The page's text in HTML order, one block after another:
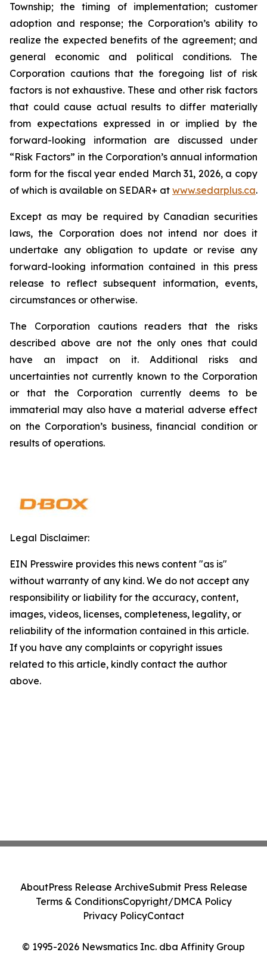
Township; the timing of implementation; customer
adoption and response; the Corporation’s ability to
realize the expected benefits of the agreement; and
general economic and political conditions. The
Corporation cautions that the foregoing list of risk
factors is not exhaustive. These and other risk factors
that could cause actual results to differ materially
from expectations expressed in or implied by the
forward-looking information are discussed under
“Risk Factors” in the Corporation’s annual information
form for the fiscal year ended March 31, 2026, a copy
of which is available on SEDAR+ at www.sedarplus.ca.
Except as may be required by Canadian securities
laws, the Corporation does not intend nor does it
undertake any obligation to update or revise any
forward-looking information contained in this press
release to reflect subsequent information, events,
circumstances or otherwise.
The Corporation cautions readers that the risks
described above are not the only ones that could
have an impact on it. Additional risks and
uncertainties not currently known to the Corporation
or that the Corporation currently deems to be
immaterial may also have a material adverse effect
on the Corporation’s business, financial condition or
results of operations.
Legal Disclaimer:
EIN Presswire provides this news content "as is"
without warranty of any kind. We do not accept any
responsibility or liability for the accuracy, content,
images, videos, licenses, completeness, legality, or
reliability of the information contained in this article.
If you have any complaints or copyright issues
related to this article, kindly contact the author
above.
© 1995-2026 Newsmatics Inc. dba Affinity Group
AboutPress Release ArchiveSubmit Press Release
Terms & ConditionsCopyright/DMCA Policy
Privacy PolicyContact